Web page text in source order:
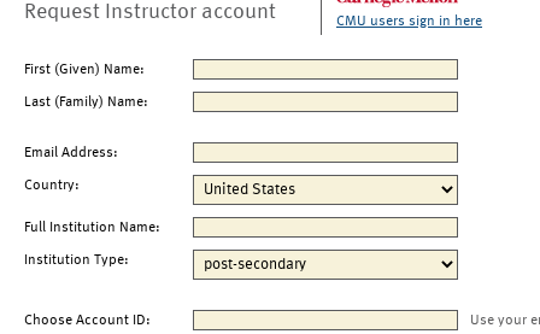
Request Instructor account CMU users sign in here
First (Given) Name:
Last (Family) Name:
Email Address:
Country:
Full Institution Name:
Institution Type:
Choose Account ID:
Use your